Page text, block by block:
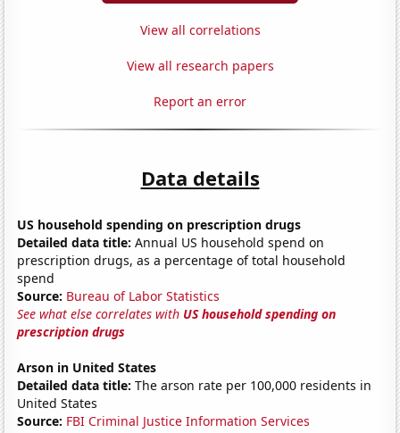
View all correlations
View all research papers
Report an error
Data details
US household spending on prescription drugs
Detailed data title: Annual US household spend on
prescription drugs, as a percentage of total household
spend
Source: Bureau of Labor Statistics
See what else correlates with US household spending on
prescription drugs
Arson in United States
Detailed data title: The arson rate per 100,000 residents in
United States
Source: FBI Criminal Justice Information Services